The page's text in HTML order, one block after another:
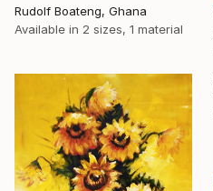
Rudolf Boateng, Ghana
Available in 2 sizes, 1 material